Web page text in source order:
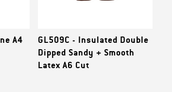
A4
GL509C - Insulated Double
Dipped Sandy + Smooth
Latex A6 Cut